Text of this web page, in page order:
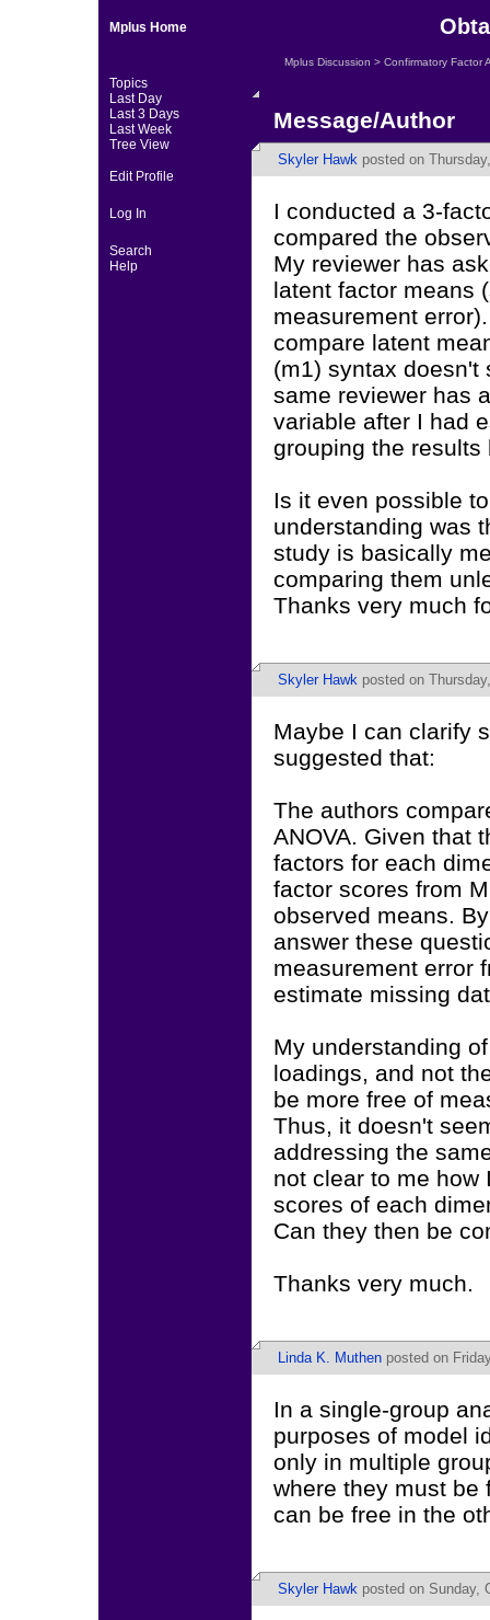
Mplus Home
Topics
Last Day
Last 3 Days
Last Week
Tree View
Edit Profile
Log In
Search
Help
Mplus Discussion > Confirmatory Factor
Message/Author
Skyler Hawk posted on
I conducted a 3-
compared the
My reviewer has
latent factor means
measurement
compare latent
(m1) syntax doesn't
same reviewer has
variable after I had
grouping the
Is it even possible
understanding was
study is basically
comparing them
Thanks very much
Skyler Hawk posted on
Maybe I can clarify
suggested that:
The authors
ANOVA. Given that
factors for each
factor scores from
observed means.
answer these
measurement error
estimate missing
My understanding
loadings, and not
be more free of
Thus, it doesn't
addressing the
not clear to me how
scores of each
Can they then be
Thanks very much.
Linda K. Muthen posted on
In a single-group
purposes of model
only in multiple
where they must be
can be free in the
Skyler Hawk posted on Sunday,